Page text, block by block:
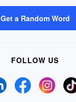
Get a Random Word
FOLLOW US